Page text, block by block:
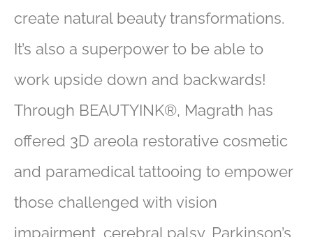
create natural beauty transformations.
It’s also a superpower to be able to
work upside down and backwards!
Through BEAUTYINK®, Magrath has
offered 3D areola restorative cosmetic
and paramedical tattooing to empower
those challenged with vision
impairment, cerebral palsy, Parkinson’s,